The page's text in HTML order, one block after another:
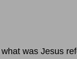
was Jesus